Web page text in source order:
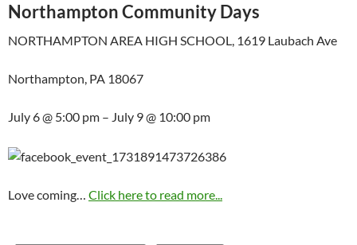
Northampton Community Days
NORTHAMPTON AREA HIGH SCHOOL, 1619 Laubach Ave
Northampton, PA 18067
July 6 @ 5:00 pm – July 9 @ 10:00 pm
Love coming… Click here to read more...